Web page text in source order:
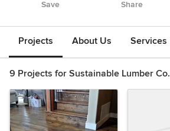
Save Share
Projects About Us Services
9 Projects for Sustainable Lumber Co.